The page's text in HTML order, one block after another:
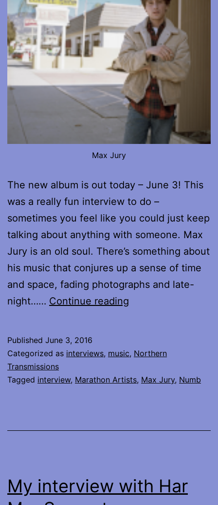
Max Jury
The new album is out today – June 3! This
was a really fun interview to do –
sometimes you feel like you could just keep
talking about anything with someone. Max
Jury is an old soul. There’s something about
his music that conjures up a sense of time
and space, fading photographs and late-
night…… Continue reading
Max
Published June 3, 2016
Categorized as interviews, music, Northern
Transmissions
Tagged interview, Marathon Artists, Max Jury, Numb
My interview with Har